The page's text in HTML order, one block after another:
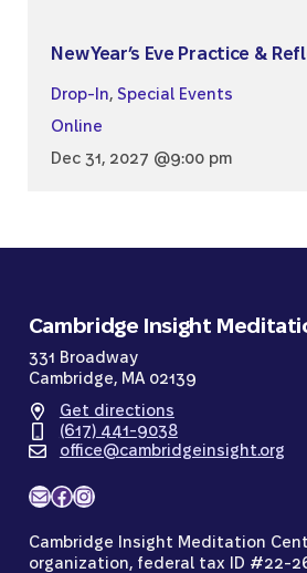
New Year’s Eve Practice &
Drop-In, Special Events
Online
Dec 31, 2027 @9:00 pm
Cambridge Insight
331 Broadway
Cambridge, MA 02139
Get directions
(617) 441-9038
office@cambridgeinsight.org
MailFacebook
Instagram
Cambridge Insight Meditation
organization, federal tax ID #22-